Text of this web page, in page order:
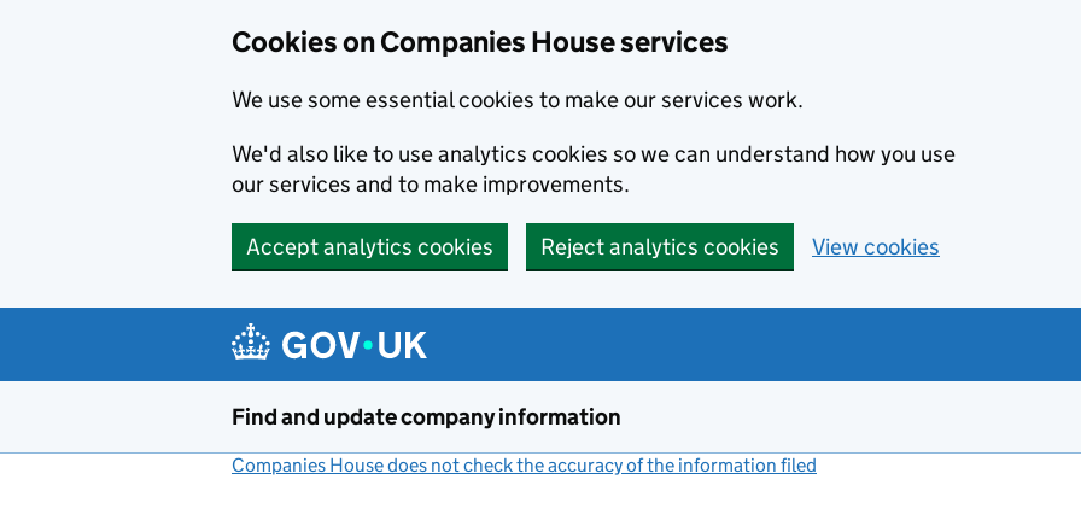
Cookies on Companies House services
We use some essential cookies to make our services work.
We'd also like to use analytics cookies so we can understand how you use
our services and to make improvements.
Accept analytics cookies Reject analytics cookies View cookies
Find and update company information
Companies House does not check the accuracy of the information filed